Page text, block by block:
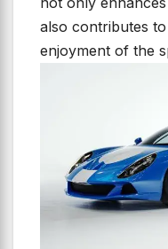
also contributes
enjoyment of the